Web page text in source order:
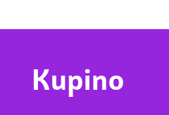
Kupino